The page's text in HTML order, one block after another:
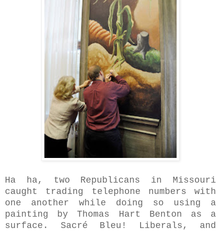
Ha ha, two Republicans in Missouri
caught trading telephone numbers with
one another while doing so using a
painting by Thomas Hart Benton as a
surface. Sacré Bleu! Liberals, and